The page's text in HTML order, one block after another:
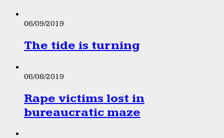
06/09/2019
The tide is turning
06/08/2019
Rape victims lost in
bureaucratic maze